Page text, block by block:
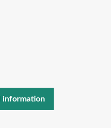
information